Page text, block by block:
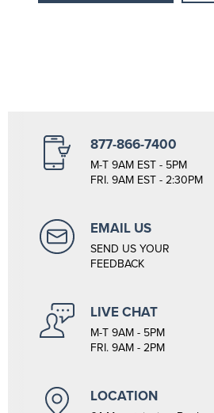
877-866-7400
M-T 9AM EST - 5PM
FRI. 9AM EST - 2:30PM
EMAIL US
SEND US YOUR
FEEDBACK
LIVE CHAT
M-T 9AM - 5PM
FRI. 9AM - 2PM
LOCATION